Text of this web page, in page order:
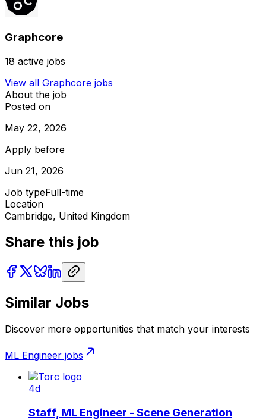
Graphcore
18 active jobs
View all Graphcore jobs
About the job
Posted on
May 22, 2026
Apply before
Jun 21, 2026
Job typeFull-time
Location
Cambridge, United Kingdom
Share this job
Similar Jobs
Discover more opportunities that match your interests
ML Engineer jobs
4d
Staff, ML Engineer - Scene Generation